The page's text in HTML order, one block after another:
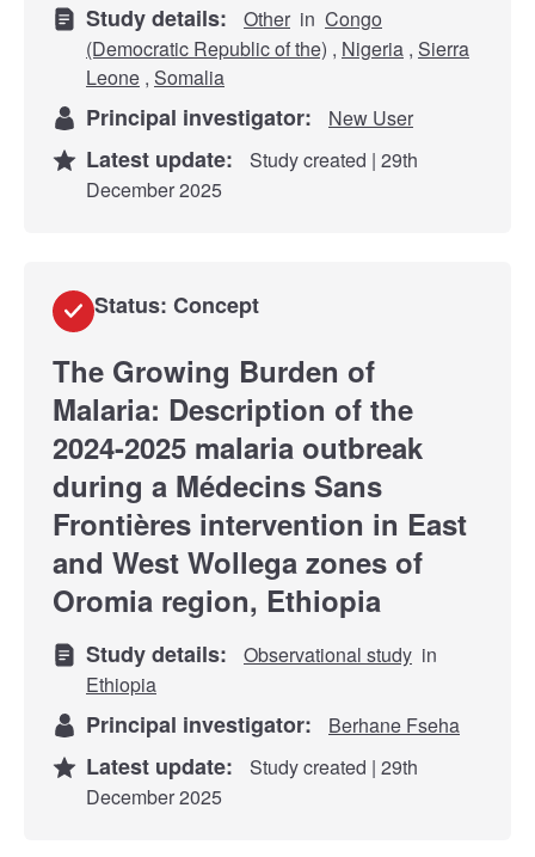
Study details: Other in Congo
(Democratic Republic of the) , Nigeria , Sierra
Leone , Somalia
Principal investigator: New User
Latest update:
Study created | 29th
December 2025
Status: Concept
The Growing Burden of
Malaria: Description of the
2024-2025 malaria outbreak
during a Médecins Sans
Frontières intervention in East
and West Wollega zones of
Oromia region, Ethiopia
Study details: Observational study in
Ethiopia
Principal investigator: Berhane Fseha
Latest update:
Study created | 29th
December 2025